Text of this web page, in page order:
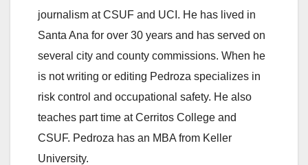
journalism at CSUF and UCI. He has lived in
Santa Ana for over 30 years and has served on
several city and county commissions. When he
is not writing or editing Pedroza specializes in
risk control and occupational safety. He also
teaches part time at Cerritos College and
CSUF. Pedroza has an MBA from Keller
University.